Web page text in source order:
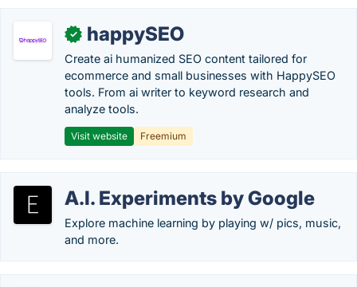
✓ happySEO
Create ai humanized SEO content tailored for
ecommerce and small businesses with HappySEO
tools. From ai writer to keyword research and
analyze tools.
Visit website Freemium
A.I. Experiments by Google
Explore machine learning by playing w/ pics, music,
and more.